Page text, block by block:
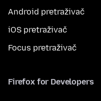
Android pretraživač
iOS pretraživač
Focus pretraživač
Firefox for Developers